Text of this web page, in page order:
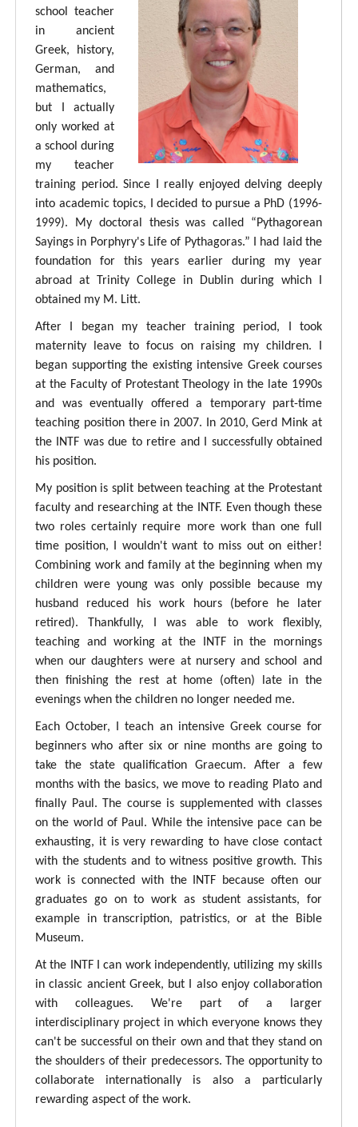
school teacher
in ancient
Greek, history,
German, and
mathematics,
but I actually
only worked at
a school during
my teacher
training period. Since I really enjoyed delving deeply
into academic topics, I decided to pursue a PhD (1996-
1999). My doctoral thesis was called “Pythagorean
Sayings in Porphyry's Life of Pythagoras.” I had laid the
foundation for this years earlier during my year
abroad at Trinity College in Dublin during which I
obtained my M. Litt.
After I began my teacher training period, I took
maternity leave to focus on raising my children. I
began supporting the existing intensive Greek courses
at the Faculty of Protestant Theology in the late 1990s
and was eventually offered a temporary part-time
teaching position there in 2007. In 2010, Gerd Mink at
the INTF was due to retire and I successfully obtained
his position.
My position is split between teaching at the Protestant
faculty and researching at the INTF. Even though these
two roles certainly require more work than one full
time position, I wouldn't want to miss out on either!
Combining work and family at the beginning when my
children were young was only possible because my
husband reduced his work hours (before he later
retired). Thankfully, I was able to work flexibly,
teaching and working at the INTF in the mornings
when our daughters were at nursery and school and
then finishing the rest at home (often) late in the
evenings when the children no longer needed me.
Each October, I teach an intensive Greek course for
beginners who after six or nine months are going to
take the state qualification Graecum. After a few
months with the basics, we move to reading Plato and
finally Paul. The course is supplemented with classes
on the world of Paul. While the intensive pace can be
exhausting, it is very rewarding to have close contact
with the students and to witness positive growth. This
work is connected with the INTF because often our
graduates go on to work as student assistants, for
example in transcription, patristics, or at the Bible
Museum.
At the INTF I can work independently, utilizing my skills
in classic ancient Greek, but I also enjoy collaboration
with colleagues. We're part of a larger
interdisciplinary project in which everyone knows they
can't be successful on their own and that they stand on
the shoulders of their predecessors. The opportunity to
collaborate internationally is also a particularly
rewarding aspect of the work.